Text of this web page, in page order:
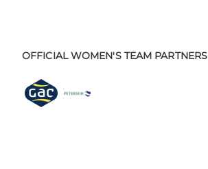
OFFICIAL WOMEN'S TEAM PARTNERS